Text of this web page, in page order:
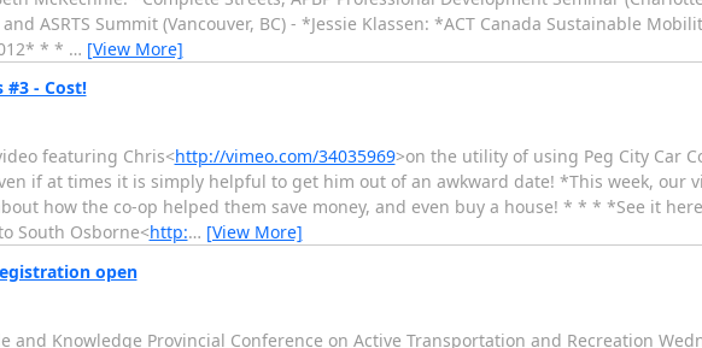
ASRTS Summit (Vancouver, BC) - *Jessie Klassen: *ACT Canada Sustainable
* * … [View More]
#3 - Cost!
featuring Chris<http://vimeo.com/34035969>on the utility of using Peg City Car
if at times it is simply helpful to get him out of an awkward date! *This week, our
how the co-op helped them save money, and even buy a house! * * * *See it
South Osborne<http:… [View More]
open
and Knowledge Provincial Conference on Active Transportation and Recreation